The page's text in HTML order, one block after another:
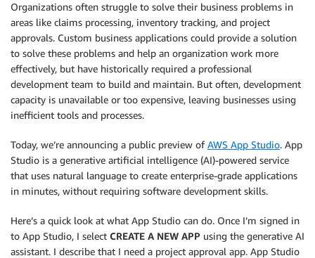
Organizations often struggle to solve their business problems in
areas like claims processing, inventory tracking, and project
approvals. Custom business applications could provide a solution
to solve these problems and help an organization work more
effectively, but have historically required a professional
development team to build and maintain. But often, development
capacity is unavailable or too expensive, leaving businesses using
inefficient tools and processes.
Today, we’re announcing a public preview ofAWS App Studio. App
Studio is a generative artificial intelligence (AI)-powered service
that uses natural language to create enterprise-grade applications
in minutes, without requiring software development skills.
Here’s a quick look at what App Studio can do. Once I’m signed in
to App Studio, I select CREATE A NEW APP using the generative AI
assistant. I describe that I need a project approval app. App Studio